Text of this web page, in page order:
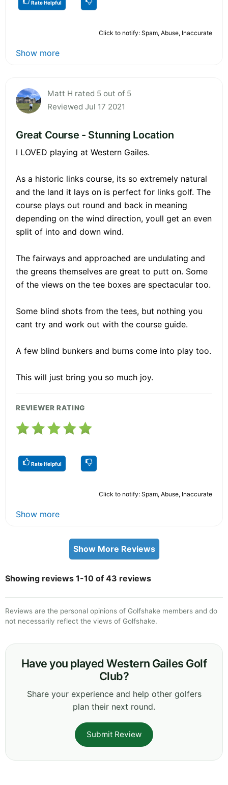
Rate Helpful
Click to notify: Spam, Abuse, Inaccurate
Show more
Matt H rated 5 out of 5
Reviewed Jul 17 2021
Great Course - Stunning Location
I LOVED playing at Western Gailes.
As a historic links course, its so extremely natural
and the land it lays on is perfect for links golf. The
course plays out round and back in meaning
depending on the wind direction, youll get an even
split of into and down wind.
The fairways and approached are undulating and
the greens themselves are great to putt on. Some
of the views on the tee boxes are spectacular too.
Some blind shots from the tees, but nothing you
cant try and work out with the course guide.
A few blind bunkers and burns come into play too.
This will just bring you so much joy.
REVIEWER RATING
Rate Helpful
Click to notify: Spam, Abuse, Inaccurate
Show more
Show More Reviews
Showing reviews 1-10 of 43 reviews
Reviews are the personal opinions of Golfshake members and do
not necessarily reflect the views of Golfshake.
Have you played Western Gailes Golf
Club?
Share your experience and help other golfers
plan their next round.
Submit Review